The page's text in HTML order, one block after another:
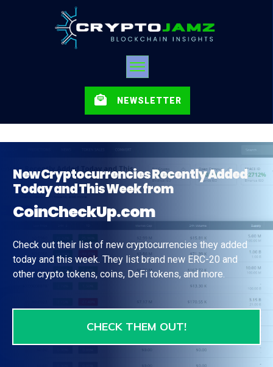
NEWSLETTER
New Cryptocurrencies Recently Added
Today and This Week from
CoinCheckUp.com
Check out their list of new cryptocurrencies they added
today and this week. They list brand new ERC-20 and
other crypto tokens, coins, DeFi tokens, and more.
CHECK THEM OUT!